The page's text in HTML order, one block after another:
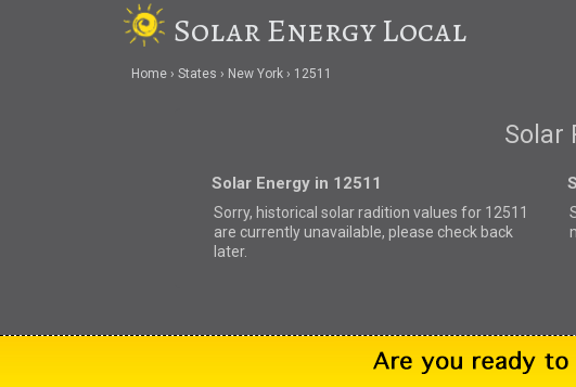
Solar Energy Local
Home States New York 12511
Solar
Solar Energy in 12511
Sorry, historical solar radition values for 12511
are currently unavailable, please check back
later.